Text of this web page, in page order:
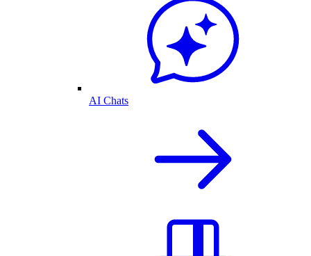
AI Chats